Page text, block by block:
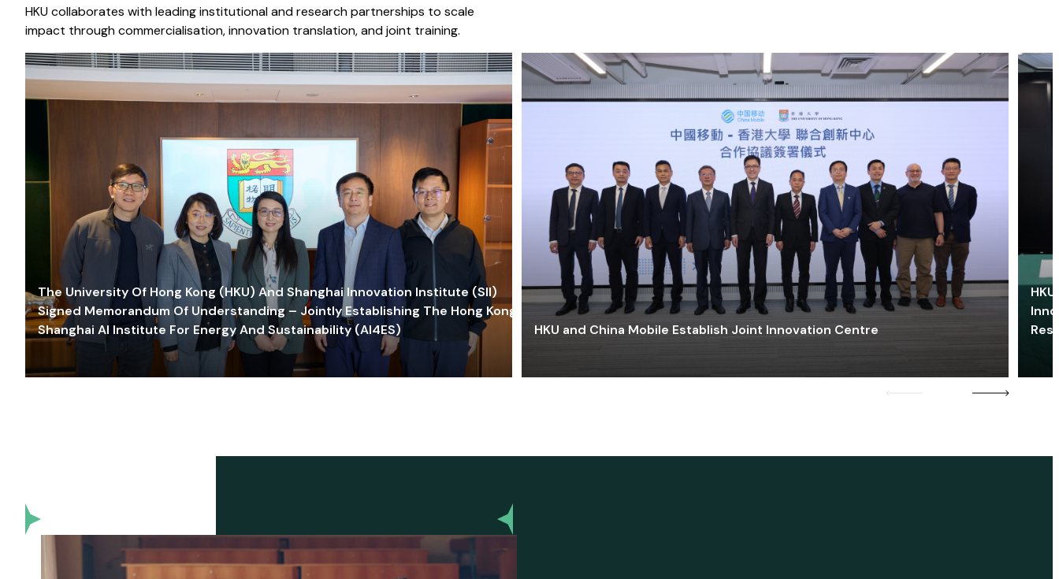
HKU collaborates with leading institutional and research partnerships to scale
impact through commercialisation, innovation translation, and joint training.
The University Of Hong Kong (HKU) And Shanghai Innovation Institute (SII)
Signed Memorandum Of Understanding – Jointly Establishing The Hong Kong-
Shanghai AI Institute For Energy And Sustainability (AI4ES)
HKU and China Mobile Establish Joint Innovation Centre